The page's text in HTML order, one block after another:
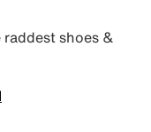
shoes &